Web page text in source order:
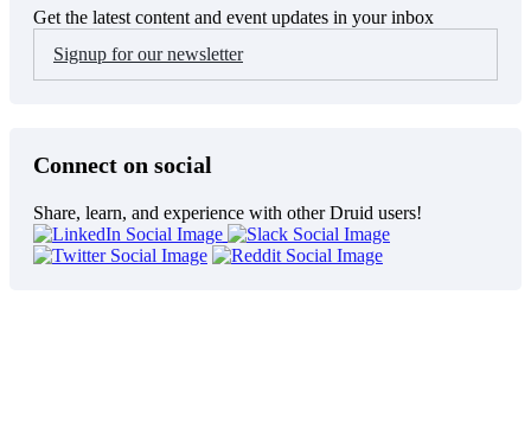
Get the latest content and event updates in your inbox
Signup for our newsletter
Connect on social
Share, learn, and experience with other Druid users!